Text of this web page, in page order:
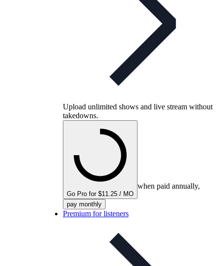
Upload unlimited shows and live stream without
takedowns.
Go Pro for $11.25 / MO
when paid annually,
pay monthly
Premium for listeners